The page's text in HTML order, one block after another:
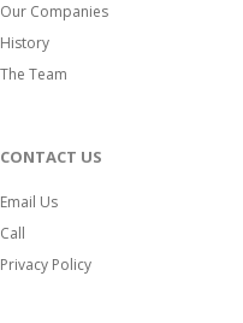
Our Companies
History
The Team
CONTACT US
Email Us
Call
Privacy Policy